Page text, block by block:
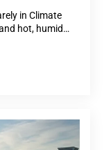
in Climate
hot, humid…